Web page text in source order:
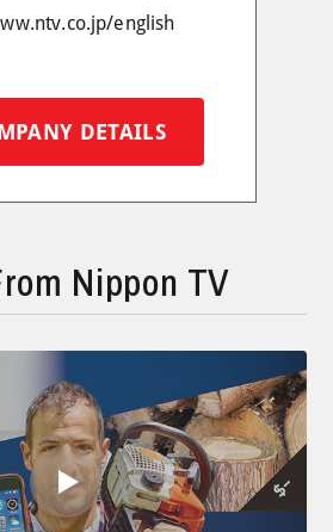
english
DETAILS
Nippon TV